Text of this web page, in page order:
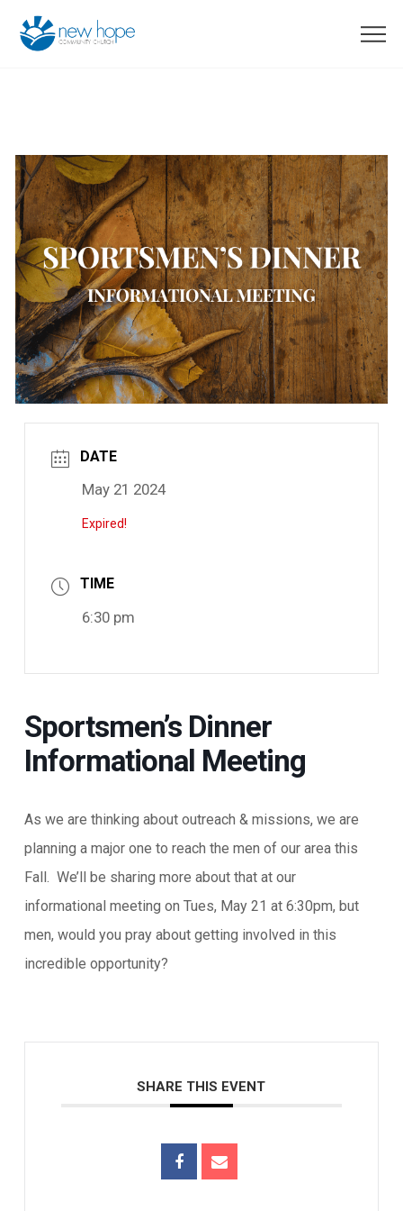
DATE
May 21 2024
Expired!
TIME
6:30 pm
Sportsmen’s Dinner
Informational Meeting
As we are thinking about outreach & missions, we are
planning a major one to reach the men of our area this
Fall. We’ll be sharing more about that at our
informational meeting on Tues, May 21 at 6:30pm, but
men, would you pray about getting involved in this
incredible opportunity?
SHARE THIS EVENT